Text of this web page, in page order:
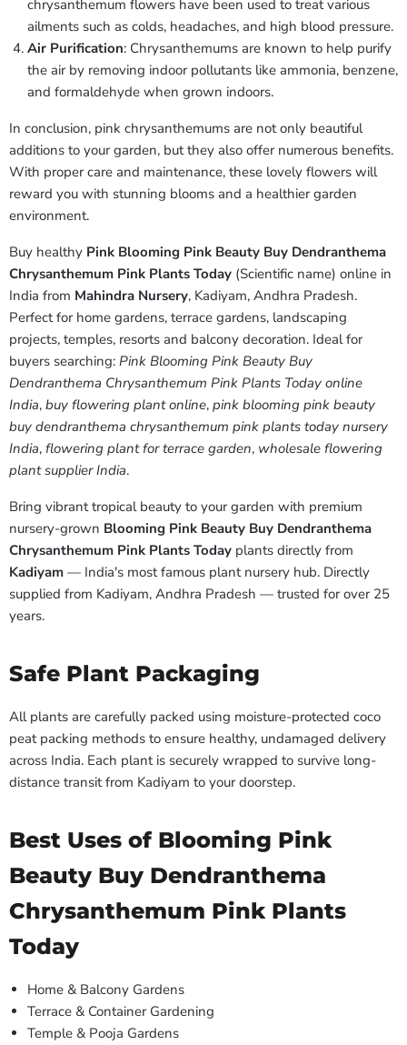
chrysanthemum flowers have been used to treat various
ailments such as colds, headaches, and high blood pressure.
Air Purification: Chrysanthemums are known to help purify
the air by removing indoor pollutants like ammonia, benzene,
and formaldehyde when grown indoors.
In conclusion, pink chrysanthemums are not only beautiful
additions to your garden, but they also offer numerous benefits.
With proper care and maintenance, these lovely flowers will
reward you with stunning blooms and a healthier garden
environment.
Buy healthy Pink Blooming Pink Beauty Buy Dendranthema
Chrysanthemum Pink Plants Today (Scientific name) online in
India from Mahindra Nursery, Kadiyam, Andhra Pradesh.
Perfect for home gardens, terrace gardens, landscaping
projects, temples, resorts and balcony decoration. Ideal for
buyers searching: Pink Blooming Pink Beauty Buy
Dendranthema Chrysanthemum Pink Plants Today online
India, buy flowering plant online, pink blooming pink beauty
buy dendranthema chrysanthemum pink plants today nursery
India, flowering plant for terrace garden, wholesale flowering
plant supplier India.
Bring vibrant tropical beauty to your garden with premium
nursery-grown Blooming Pink Beauty Buy Dendranthema
Chrysanthemum Pink Plants Today plants directly from
Kadiyam — India's most famous plant nursery hub. Directly
supplied from Kadiyam, Andhra Pradesh — trusted for over 25
years.
Safe Plant Packaging
All plants are carefully packed using moisture-protected coco
peat packing methods to ensure healthy, undamaged delivery
across India. Each plant is securely wrapped to survive long-
distance transit from Kadiyam to your doorstep.
Best Uses of Blooming Pink
Beauty Buy Dendranthema
Chrysanthemum Pink Plants
Today
Home & Balcony Gardens
Terrace & Container Gardening
Temple & Pooja Gardens